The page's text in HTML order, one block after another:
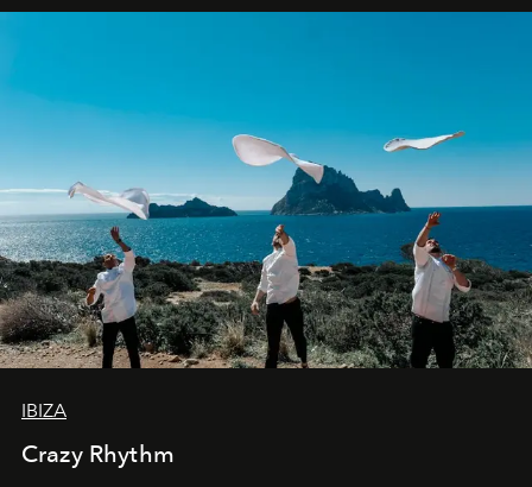
IBIZA
Crazy Rhythm